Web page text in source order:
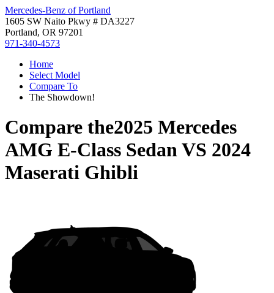
Mercedes-Benz of Portland
1605 SW Naito Pkwy # DA3227
Portland, OR 97201
971-340-4573
Home
Select Model
Compare To
The Showdown!
Compare the2025 Mercedes
AMG E-Class SedanVS 2024
Maserati Ghibli